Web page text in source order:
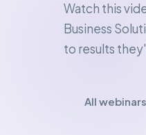
Watch this
Business
to results
All